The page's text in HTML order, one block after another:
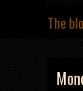
The